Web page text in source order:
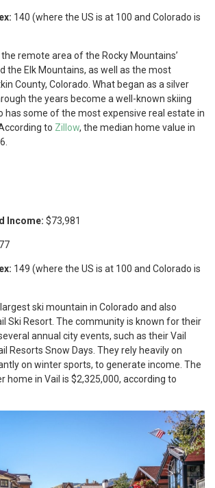
140 (where the US is at 100 and Colorado is
remote area of the Rocky Mountains’
the Elk Mountains, as well as the most
County, Colorado. What began as a silver
the years become a well-known skiing
has some of the most expensive real estate in
to Zillow, the median home value in
Income: $73,981
149 (where the US is at 100 and Colorado is
ski mountain in Colorado and also
Ski Resort. The community is known for their
annual city events, such as their Vail
Resorts Snow Days. They rely heavily on
on winter sports, to generate income. The
home in Vail is $2,325,000, according to